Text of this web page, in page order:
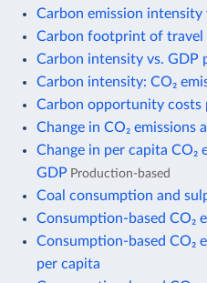
Carbon emission intensity
Carbon footprint of travel
Carbon intensity vs. GDP
Carbon intensity: CO₂
Carbon opportunity costs
Change in CO₂ emissions
Change in per capita CO₂
GDP Production-based
Coal consumption and
Consumption-based CO₂
Consumption-based CO₂
per capita